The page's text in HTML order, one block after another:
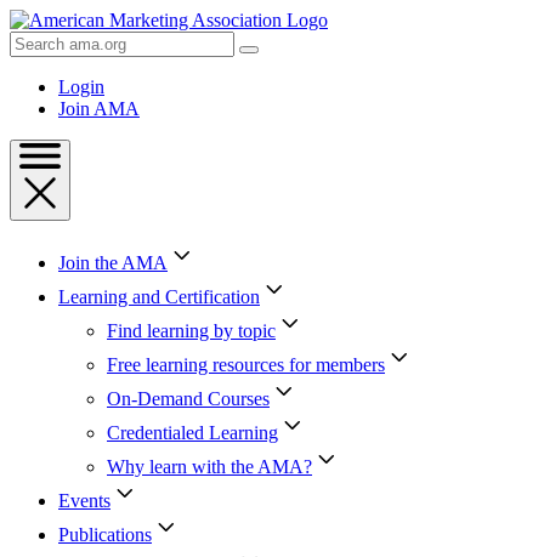
Skip
to
Content
Skip
Search
AMA
Login
Join AMA
Join the AMA
Learning and Certification
Find learning by topic
Free learning resources for members
On-Demand Courses
Credentialed Learning
Why learn with the AMA?
Events
Publications